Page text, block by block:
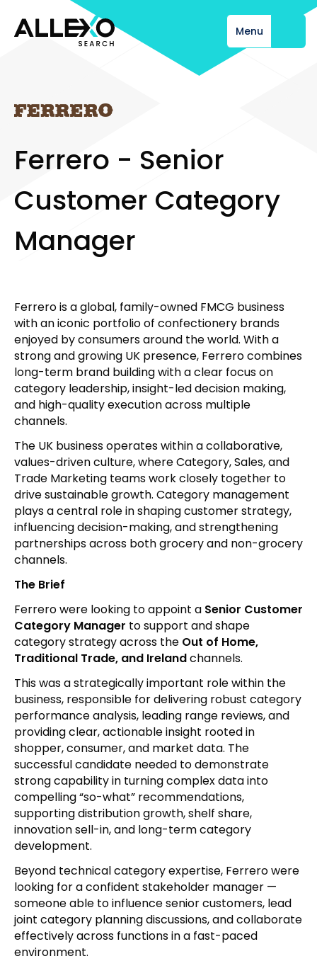
Menu
Close
Ferrero - Senior
Customer Category
Manager
Ferrero is a global, family-owned FMCG business
with an iconic portfolio of confectionery brands
enjoyed by consumers around the world. With a
strong and growing UK presence, Ferrero combines
long-term brand building with a clear focus on
category leadership, insight-led decision making,
and high-quality execution across multiple
channels.
The UK business operates within a collaborative,
values-driven culture, where Category, Sales, and
Trade Marketing teams work closely together to
drive sustainable growth. Category management
plays a central role in shaping customer strategy,
influencing decision-making, and strengthening
partnerships across both grocery and non-grocery
channels.
The Brief
Ferrero were looking to appoint a Senior Customer
Category Manager to support and shape
category strategy across the Out of Home,
Traditional Trade, and Irelandchannels.
This was a strategically important role within the
business, responsible for delivering robust category
performance analysis, leading range reviews, and
providing clear, actionable insight rooted in
shopper, consumer, and market data. The
successful candidate needed to demonstrate
strong capability in turning complex data into
compelling “so-what” recommendations,
supporting distribution growth, shelf share,
innovation sell-in, and long-term category
development.
Beyond technical category expertise, Ferrero were
looking for a confident stakeholder manager —
someone able to influence senior customers, lead
joint category planning discussions, and collaborate
effectively across functions in a fast-paced
environment.